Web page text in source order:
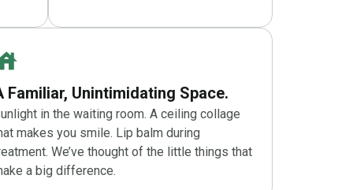
Familiar, Unintimidating Space.
in the waiting room. A ceiling collage
makes you smile. Lip balm during
We’ve thought of the little things that
a big difference.